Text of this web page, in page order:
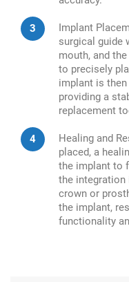
Implant
surgical guide
mouth, and
to precisely
implant is
providing a
replacement
Healing and
placed, a
the implant to
the integration
crown or
the implant,
functionality